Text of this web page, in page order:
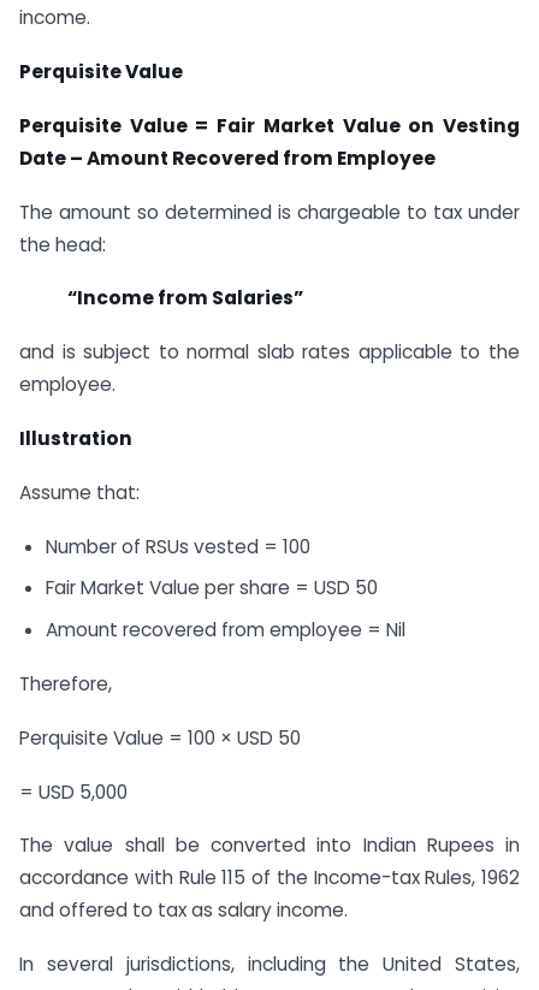
income.
Perquisite Value
Perquisite Value = Fair Market Value on Vesting
Date–Amount Recovered from Employee
The amount so determined is chargeable to tax under
the head:
“Income from Salaries”
and is subject to normal slab rates applicable to the
employee.
Illustration
Assume that:
Number of RSUs vested = 100
Fair Market Value per share = USD 50
Amount recovered from employee = Nil
Therefore,
Perquisite Value = 100 × USD 50
= USD 5,000
The value shall be converted into Indian Rupees in
accordance with Rule 115 of the Income-tax Rules, 1962
and offered to tax as salary income.
In several jurisdictions, including the United States,